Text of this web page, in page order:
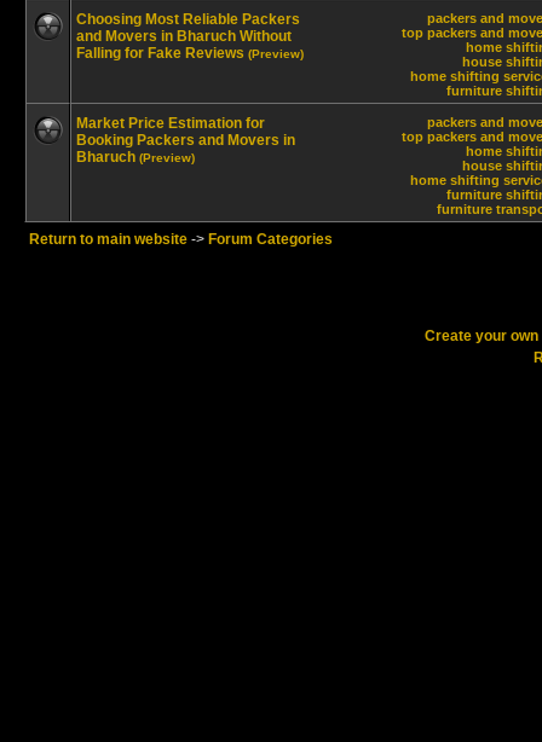
packers and
top packers and
home
house
home shifting
furniture
Choosing Most Reliable Packers
and Movers in Bharuch Without
Falling for Fake Reviews (Preview)
packers and
top packers and
home
house
home shifting
furniture
furniture
Market Price Estimation for
Booking Packers and Movers in
Bharuch (Preview)
Return to main website -> Forum Categories
Create your own